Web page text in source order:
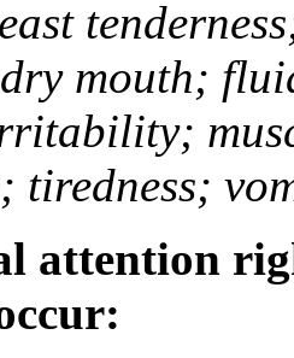
mouth;
tiredness;
attention